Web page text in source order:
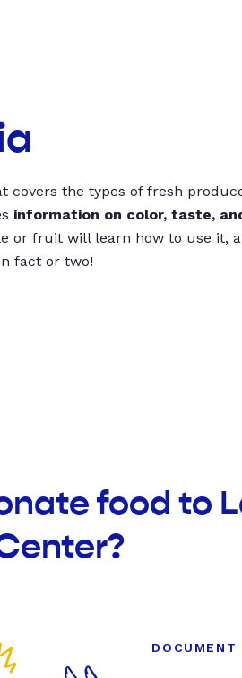
covers the types of fresh
information on color, taste,
or fruit will learn how to use it,
fact or two!
food to
DOCUMENT